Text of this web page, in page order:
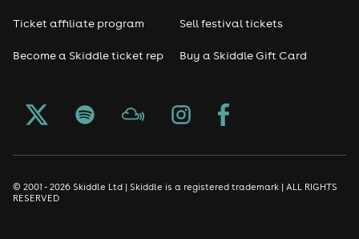
Ticket affiliate program
Become a Skiddle ticket rep
Sell festival tickets
Buy a Skiddle Gift Card
© 2001 - 2026 Skiddle Ltd | Skiddle is a registered trademark | ALL RIGHTS
RESERVED